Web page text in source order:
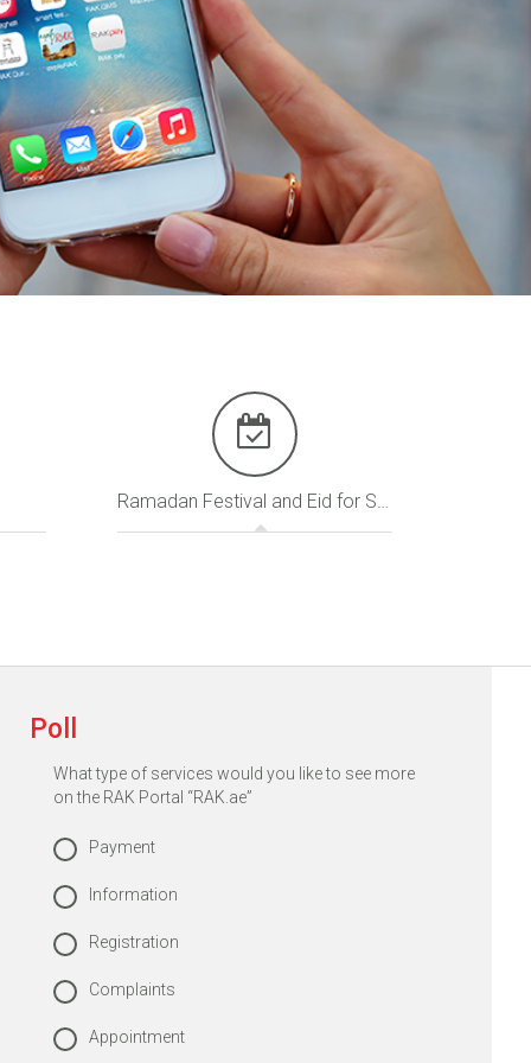
Poll
What type of services would you like to see more
on the RAK Portal “RAK.ae”
Payment
Information
Registration
Complaints
Appointment